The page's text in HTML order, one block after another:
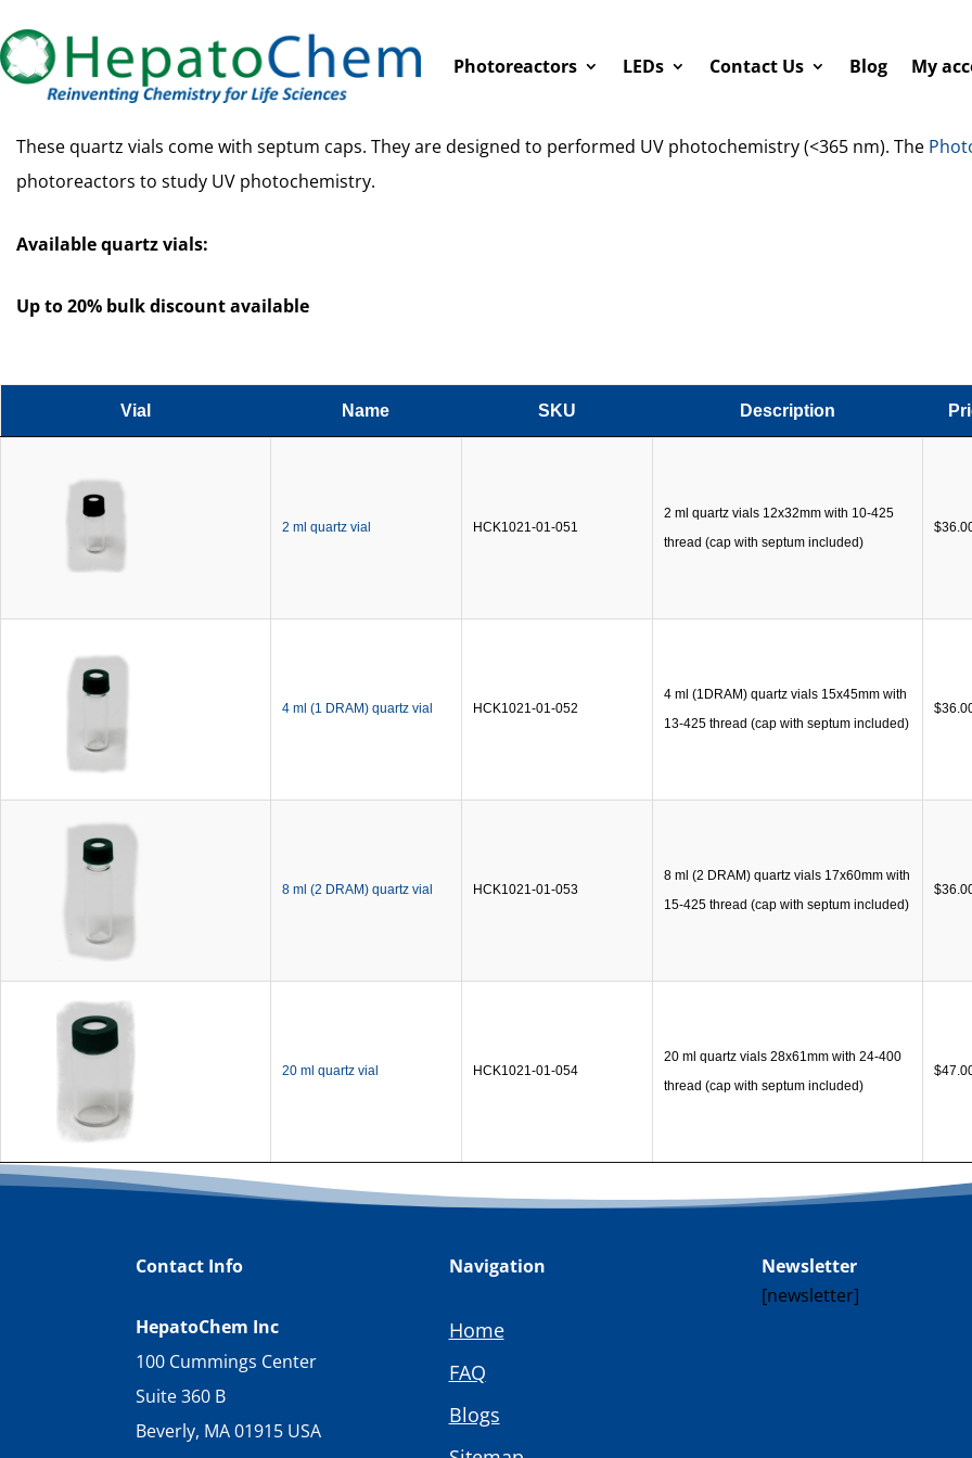
Photoreactors LEDs Contact Us Blog My
These quartz vials come with septum caps. They are designed to performed UV photochemistry (<365 nm). The
photoreactors to study UV photochemistry.
Available quartz vials:
Up to 20% bulk discount available
Vial Name SKU Description
2 ml quartz vial HCK1021-01-051
2 ml quartz vials 12x32mm with 10-425
thread (cap with septum included)
$
4 ml (1 DRAM) quartz vial HCK1021-01-052
4 ml (1DRAM) quartz vials 15x45mm with
13-425 thread (cap with septum included)
$
8 ml (2 DRAM) quartz vial HCK1021-01-053
8 ml (2 DRAM) quartz vials 17x60mm with
15-425 thread (cap with septum included)
$
20 ml quartz vial HCK1021-01-054
20 ml quartz vials 28x61mm with 24-400
thread (cap with septum included)
$
Contact Info
HepatoChem Inc
100 Cummings Center
Suite 360 B
Beverly, MA 01915 USA
Navigation
Home
FAQ
Blogs
Newsletter
[newsletter]